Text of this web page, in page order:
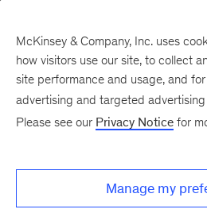
There was a problem loading this
McKinsey & Company, Inc. uses
how visitors use our site, to collect
site performance and usage, and
advertising and targeted
Please see our Privacy Notice for
Manage my